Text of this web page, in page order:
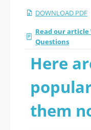
DOWNLOAD PDF
Read our
Questions
Here
them